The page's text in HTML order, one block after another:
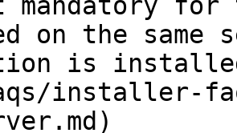
on the same
is
installer-